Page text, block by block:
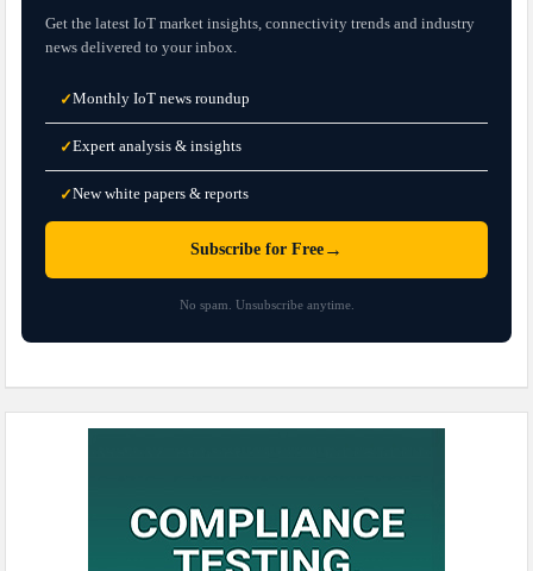
Get the latest IoT market insights, connectivity trends and industry
news delivered to your inbox.
✓Monthly IoT news roundup
✓Expert analysis & insights
✓New white papers & reports
Subscribe for Free →
No spam. Unsubscribe anytime.